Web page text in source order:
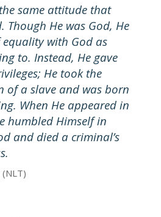
same attitude that
Though He was God, He
with God as
to. Instead, He gave
He took the
of a slave and was born
When He appeared in
humbled Himself in
and died a criminal’s
(NLT)